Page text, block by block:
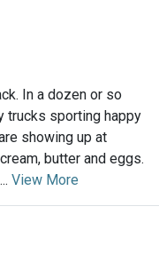
In a dozen or so
trucks sporting happy
showing up at
butter and eggs.
View More